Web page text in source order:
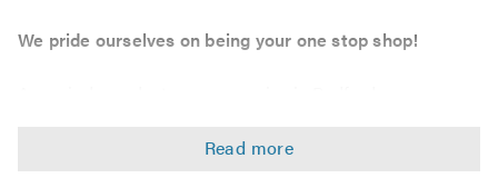
We pride ourselves on being your one stop shop!
personal, business and fleet requirements. We strive to